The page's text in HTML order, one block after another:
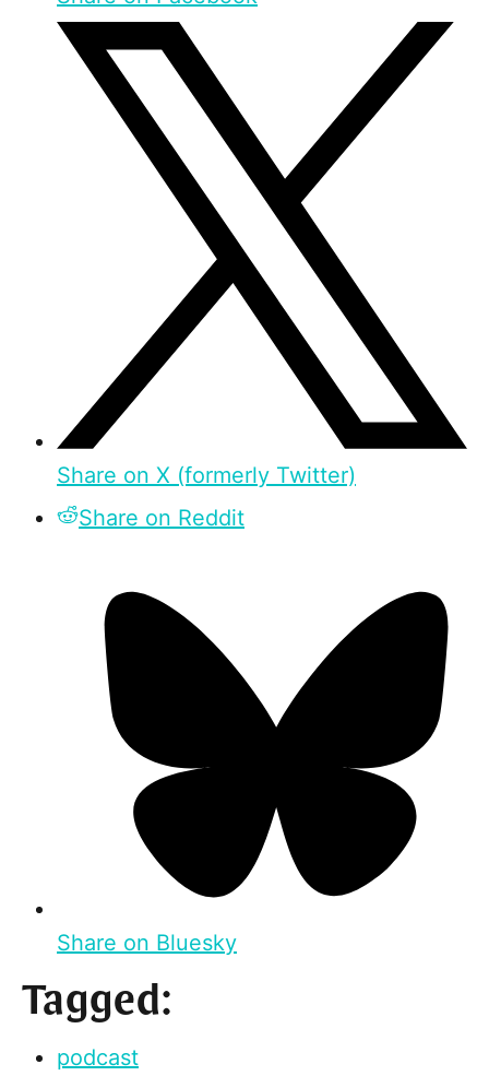
Share on X (formerly Twitter)
Share on Reddit
Share on Bluesky
Tagged:
podcast